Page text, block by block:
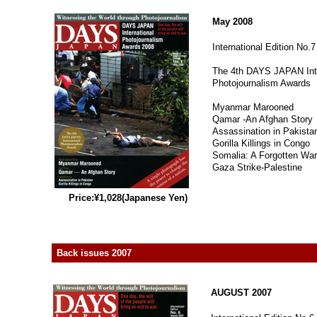
May 2008
International Edition No.7
The 4th DAYS JAPAN
Photojournalism Awards
Myanmar Marooned
Qamar -An Afghan Story
Assassination in
Gorilla Killings in Congo
Somalia: A Forgotten War
Gaza Strike-Palestine
Price:¥1,028(Japanese Yen)
Back issues 2007
AUGUST 2007